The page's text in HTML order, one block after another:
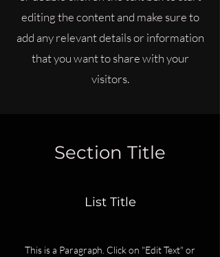
editing the content and make sure to
add any relevant details or information
that you want to share with your
visitors.
Section Title
List Title
This is a Paragraph. Click on "Edit Text" or